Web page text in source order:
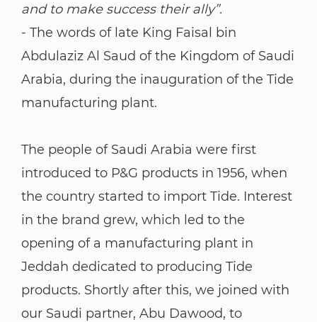
and to make success their ally”.
- The words of late King Faisal bin
Abdulaziz Al Saud of the Kingdom of Saudi
Arabia, during the inauguration of the Tide
manufacturing plant.
The people of Saudi Arabia were first
introduced to P&G products in 1956, when
the country started to import Tide. Interest
in the brand grew, which led to the
opening of a manufacturing plant in
Jeddah dedicated to producing Tide
products. Shortly after this, we joined with
our Saudi partner, Abu Dawood, to